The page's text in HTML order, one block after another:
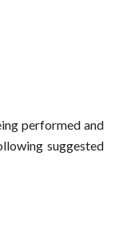
performed and
suggested